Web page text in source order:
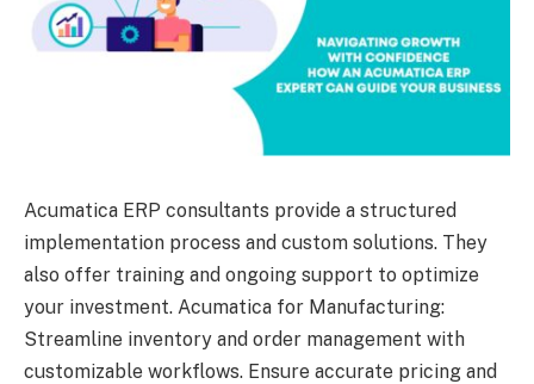
Acumatica ERP consultants provide a structured
implementation process and custom solutions. They
also offer training and ongoing support to optimize
your investment. Acumatica for Manufacturing:
Streamline inventory and order management with
customizable workflows. Ensure accurate pricing and